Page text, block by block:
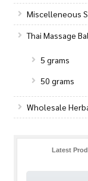
Miscelleneous
Thai Massage
5 grams
50 grams
Wholesale
Latest